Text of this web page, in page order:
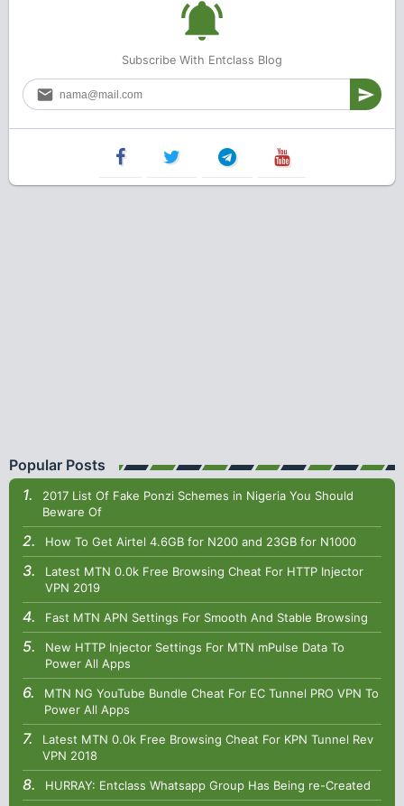
Subscribe With Entclass Blog
Popular Posts
2017 List Of Fake Ponzi Schemes in Nigeria You Should
Beware Of
How To Get Airtel 4.6GB for N200 and 23GB for N1000
Latest MTN 0.0k Free Browsing Cheat For HTTP Injector
VPN 2019
Fast MTN APN Settings For Smooth And Stable Browsing
New HTTP Injector Settings For MTN mPulse Data To
Power All Apps
MTN NG YouTube Bundle Cheat For EC Tunnel PRO VPN To
Power All Apps
Latest MTN 0.0k Free Browsing Cheat For KPN Tunnel Rev
VPN 2018
HURRAY: Entclass Whatsapp Group Has Being re-Created